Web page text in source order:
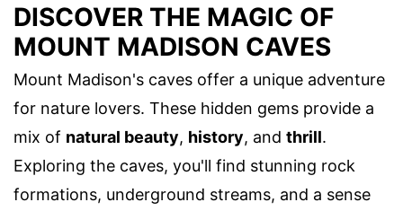
DISCOVER THE MAGIC OF
MOUNT MADISON CAVES
Mount Madison's caves offer a unique adventure
for nature lovers. These hidden gems provide a
mix of natural beauty, history, and thrill.
Exploring the caves, you'll find stunning rock
formations, underground streams, and a sense